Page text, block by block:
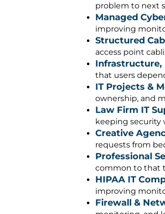
problem to next
Managed
improving
Structured
access point
Infrastructure,
that users
IT Projects &
ownership, and
Law Firm IT
keeping security
Creative
requests from
Professional
common to that
HIPAA IT
improving
Firewall &